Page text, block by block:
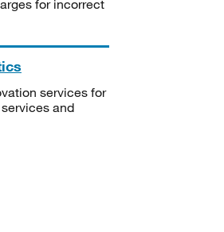
for incorrect
services for
and